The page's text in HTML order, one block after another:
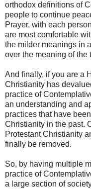
orthodox definitions of
people to continue
Prayer, with each
are most comfortable
the milder meanings in
over the meaning of the
And finally, if you are a
Christianity has
practice of
an understanding and
practices that have
Christianity in the past.
Protestant Christianity
finally be removed.
So, by having multiple
practice of
a large section of